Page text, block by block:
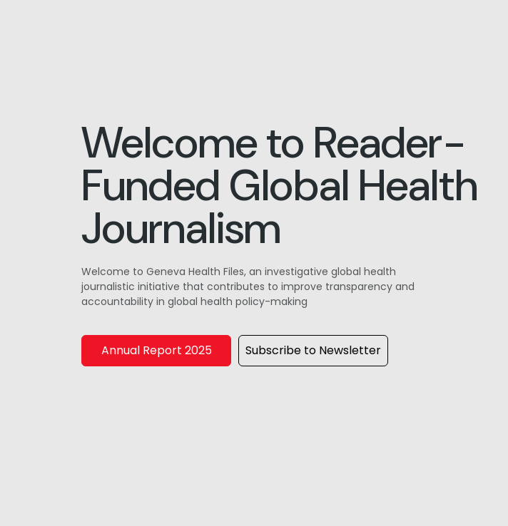
Welcome to Reader-
Funded Global Health
Journalism
Welcome to Geneva Health Files, an investigative global health
journalistic initiative that contributes to improve transparency and
accountability in global health policy-making
Annual Report 2025 Subscribe to Newsletter